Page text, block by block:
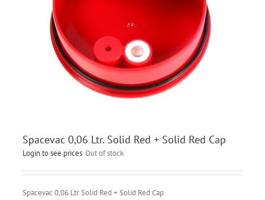
Spacevac 0,06 Ltr. Solid Red + Solid Red Cap
Login to see prices Out of stock
Spacevac 0,06 Ltr. Solid Red + Solid Red Cap